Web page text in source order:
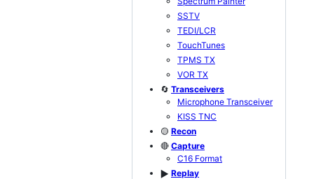
SSTV
TEDI/LCR
TouchTunes
TPMS TX
VOR TX
🔄 Transceivers
Microphone Transceiver
KISS TNC
🟡 Recon
🔴 Capture
C16 Format
▶️ Replay